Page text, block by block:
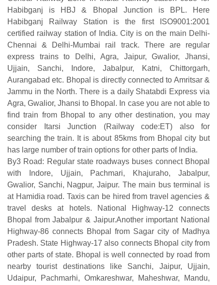
Habibganj is HBJ & Bhopal Junction is BPL. Here
Habibganj Railway Station is the first ISO9001:2001
certified railway station of India. City is on the main Delhi-
Chennai & Delhi-Mumbai rail track. There are regular
express trains to Delhi, Agra, Jaipur, Gwalior, Jhansi,
Ujjain, Sanchi, Indore, Jabalpur, Katni, Chittorgarh,
Aurangabad etc. Bhopal is directly connected to Amritsar &
Jammu in the North. There is a daily Shatabdi Express via
Agra, Gwalior, Jhansi to Bhopal. In case you are not able to
find train from Bhopal to any other destination, you may
consider Itarsi Junction (Railway code:ET) also for
searching the train. It is about 85kms from Bhopal city but
has large number of train options for other parts of India.
By3 Road: Regular state roadways buses connect Bhopal
with Indore, Ujjain, Pachmari, Khajuraho, Jabalpur,
Gwalior, Sanchi, Nagpur, Jaipur. The main bus terminal is
at Hamidia road. Taxis can be hired from travel agencies &
travel desks at hotels. National Highway-12 connects
Bhopal from Jabalpur & Jaipur.Another important National
Highway-86 connects Bhopal from Sagar city of Madhya
Pradesh. State Highway-17 also connects Bhopal city from
other parts of state. Bhopal is well connected by road from
nearby tourist destinations like Sanchi, Jaipur, Ujjain,
Udaipur, Pachmarhi, Omkareshwar, Maheshwar, Mandu,